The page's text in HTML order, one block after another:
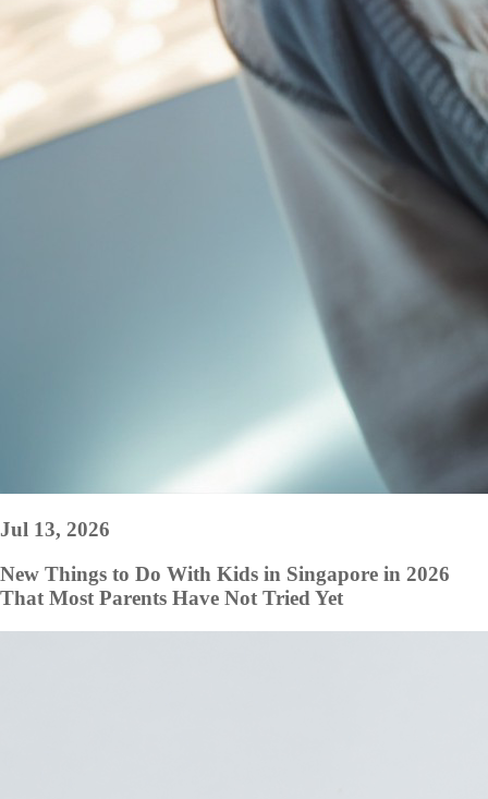
Jul 13, 2026
New Things to Do With Kids in Singapore in 2026
That Most Parents Have Not Tried Yet